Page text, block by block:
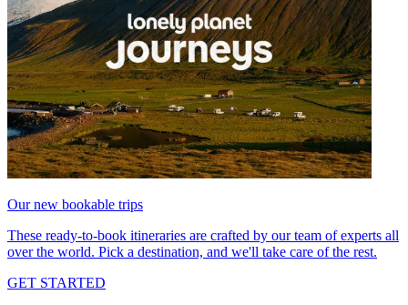
Our new bookable trips
These ready-to-book itineraries are crafted by our team of experts all
over the world. Pick a destination, and we'll take care of the rest.
GET STARTED